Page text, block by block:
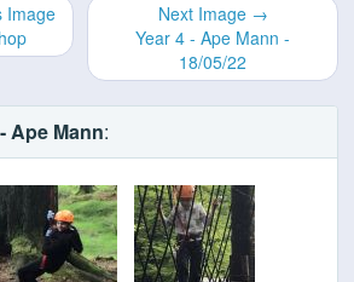
Image
Next Image →
Year 4 - Ape Mann -
18/05/22
Ape Mann: